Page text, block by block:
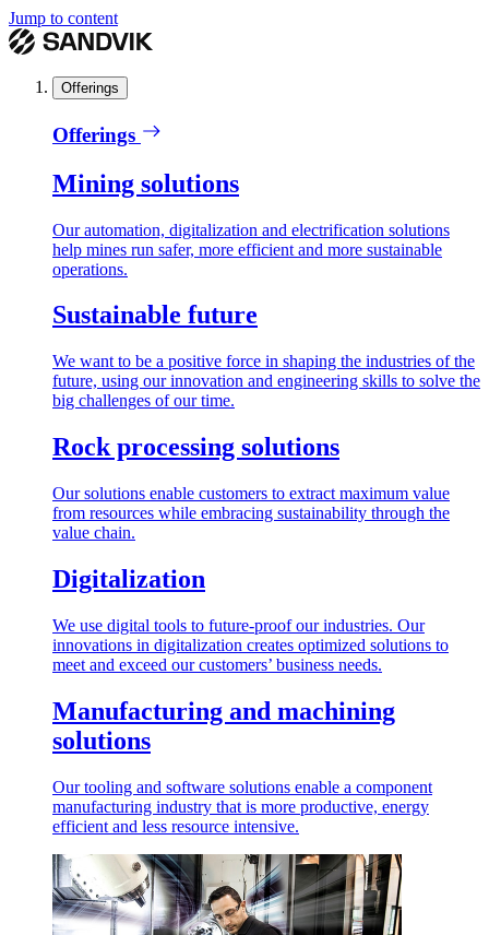
Jump to content
Offerings
Offerings
Mining solutions
Our automation, digitalization and electrification solutions
help mines run safer, more efficient and more sustainable
operations.
Sustainable future
We want to be a positive force in shaping the industries of the
future, using our innovation and engineering skills to solve the
big challenges of our time.
Rock processing solutions
Our solutions enable customers to extract maximum value
from resources while embracing sustainability through the
value chain.
Digitalization
We use digital tools to future-proof our industries. Our
innovations in digitalization creates optimized solutions to
meet and exceed our customers’ business needs.
Manufacturing and machining
solutions
Our tooling and software solutions enable a component
manufacturing industry that is more productive, energy
efficient and less resource intensive.